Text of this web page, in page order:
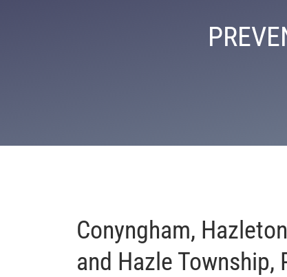
Conyngham,
and Hazle Township,